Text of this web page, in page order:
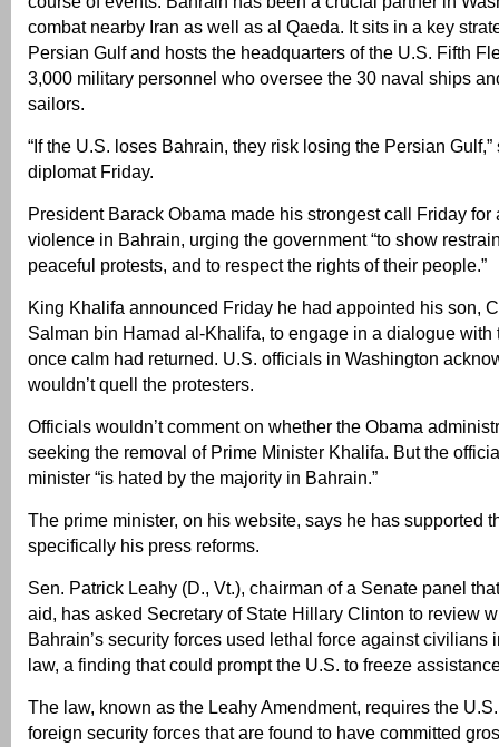
combat nearby Iran as well as al Qaeda. It sits in a key
Persian Gulf and hosts the headquarters of the U.S. Fifth
3,000 military personnel who oversee the 30 naval ships
sailors.
“If the U.S. loses Bahrain, they risk losing the Persian
diplomat Friday.
President Barack Obama made his strongest call Friday for
violence in Bahrain, urging the government “to show
peaceful protests, and to respect the rights of their people.”
King Khalifa announced Friday he had appointed his son,
Salman bin Hamad al-Khalifa, to engage in a dialogue with
once calm had returned. U.S. officials in Washington
wouldn’t quell the protesters.
Officials wouldn’t comment on whether the Obama
seeking the removal of Prime Minister Khalifa. But the
minister “is hated by the majority in Bahrain.”
The prime minister, on his website, says he has supported
specifically his press reforms.
Sen. Patrick Leahy (D., Vt.), chairman of a Senate panel
aid, has asked Secretary of State Hillary Clinton to review
Bahrain’s security forces used lethal force against civilians
law, a finding that could prompt the U.S. to freeze
The law, known as the Leahy Amendment, requires the
foreign security forces that are found to have committed